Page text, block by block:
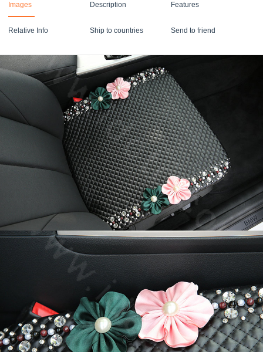
Images Description Features
Relative Info Ship to countries Send to friend